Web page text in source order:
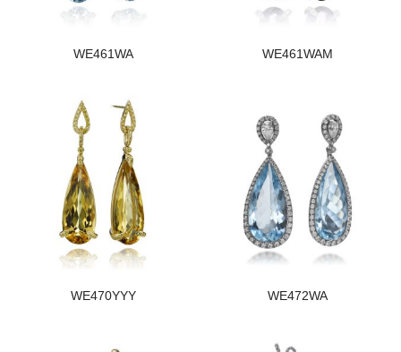
WE461WA WE461WAM
WE470YYY WE472WA